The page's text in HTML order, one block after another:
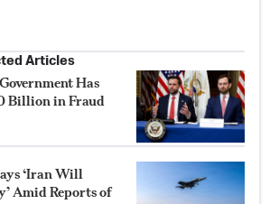
Articles
Has
Billion in Fraud
‘Iran Will
Amid Reports of